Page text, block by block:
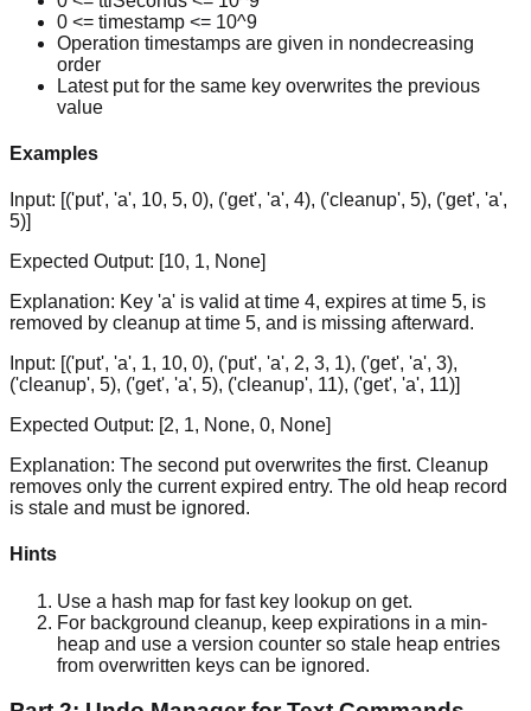
0 <= timestamp <= 10^9
Operation timestamps are given in nondecreasing
order
Latest put for the same key overwrites the previous
value
Examples
Input: [('put', 'a', 10, 5, 0), ('get', 'a', 4), ('cleanup', 5), ('get', 'a',
5)]
Expected Output: [10, 1, None]
Explanation: Key 'a' is valid at time 4, expires at time 5, is
removed by cleanup at time 5, and is missing afterward.
Input: [('put', 'a', 1, 10, 0), ('put', 'a', 2, 3, 1), ('get', 'a', 3),
('cleanup', 5), ('get', 'a', 5), ('cleanup', 11), ('get', 'a', 11)]
Expected Output: [2, 1, None, 0, None]
Explanation: The second put overwrites the first. Cleanup
removes only the current expired entry. The old heap record
is stale and must be ignored.
Hints
Use a hash map for fast key lookup on get.
For background cleanup, keep expirations in a min-
heap and use a version counter so stale heap entries
from overwritten keys can be ignored.